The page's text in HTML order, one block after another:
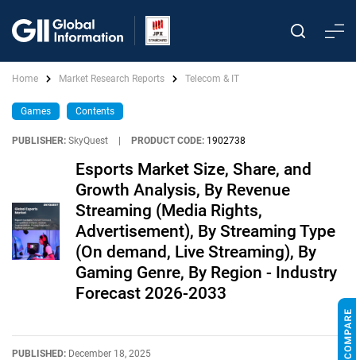
Home Market Research Reports Telecom & IT
Games Contents
PUBLISHER: SkyQuest PRODUCT CODE: 1902738
Esports Market Size, Share, and
Growth Analysis, By Revenue
Streaming (Media Rights,
Advertisement), By Streaming Type
(On demand, Live Streaming), By
Gaming Genre, By Region - Industry
Forecast 2026-2033
PUBLISHED: December 18, 2025